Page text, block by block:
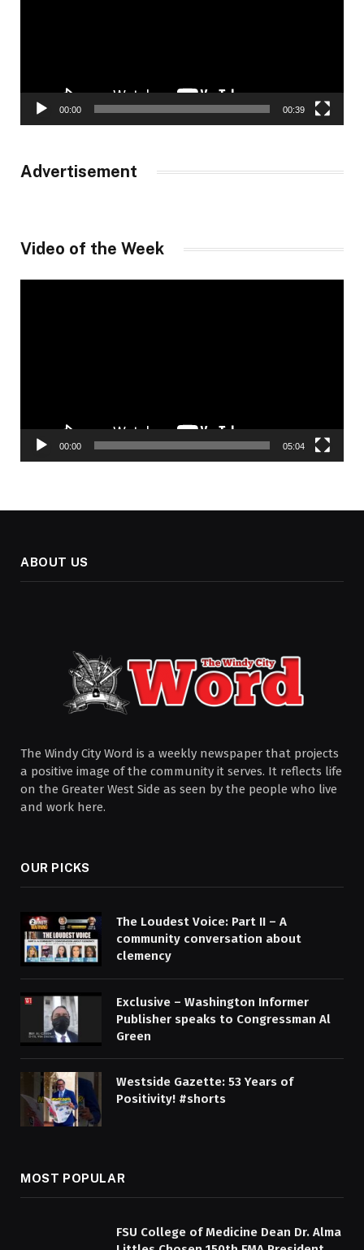
00:00 00:39
Advertisement
Video of the Week
00:00 05:04
ABOUT US
The Windy City Word is a weekly newspaper that projects
a positive image of the community it serves. It reflects life
on the Greater West Side as seen by the people who live
and work here.
OUR PICKS
The Loudest Voice: Part II – A
community conversation about
clemency
Exclusive – Washington Informer
Publisher speaks to Congressman Al
Green
Westside Gazette: 53 Years of
Positivity! #shorts
MOST POPULAR
FSU College of Medicine Dean Dr. Alma